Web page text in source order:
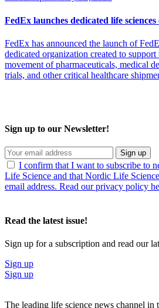
Expanding markets and manufacturers’
a strong influence on packaging and
suggested Van Strien. “The industry is
models built around highly sophisticated
someone as soon as a package is even
route,” she said. “Additionally new
distribution requirements is both the
other higher-priced commercial products,
tolerance for delayed or compromised
FedEx launches dedicated life
FedEx has announced the launch of
dedicated organization created to
movement of pharmaceuticals, medical
trials, and other critical healthcare
Sign up to our Newsletter!
Sign up
I confirm that I want to subscribe to
Life Science and that Nordic Life
email address. Read our privacy policy
Read the latest issue!
Sign up for a subscription and read our
Sign up
Sign up
The leading life science news channel in